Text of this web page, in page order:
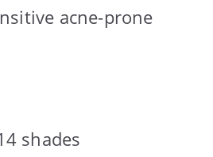
acne-prone
shades